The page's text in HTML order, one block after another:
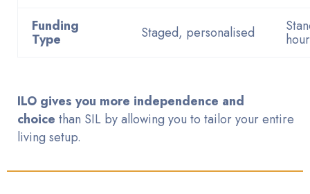
Funding
Type Staged, personalised
ILO gives you more independence and
choice than SIL by allowing you to tailor your entire
living setup.